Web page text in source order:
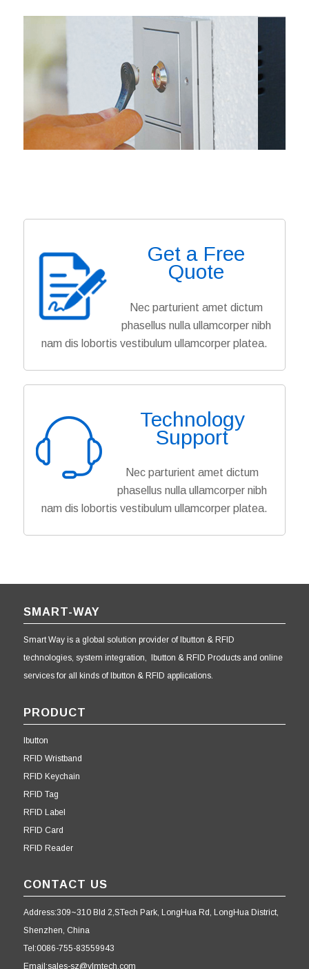
Get a Free
Quote
Nec parturient amet dictum
phasellus nulla ullamcorper nibh
nam dis lobortis vestibulum ullamcorper platea.
Technology
Support
Nec parturient amet dictum
phasellus nulla ullamcorper nibh
nam dis lobortis vestibulum ullamcorper platea.
SMART-WAY
Smart Way is a global solution provider of Ibutton & RFID
technologies, system integration, Ibutton & RFID Products and online
services for all kinds of Ibutton & RFID applications.
PRODUCT
Ibutton
RFID Wristband
RFID Keychain
RFID Tag
RFID Label
RFID Card
RFID Reader
CONTACT US
Address:309~310 Bld 2,STech Park, LongHua Rd, LongHua District,
Shenzhen, China
Tel:0086-755-83559943
Email:sales-sz@ylmtech.com